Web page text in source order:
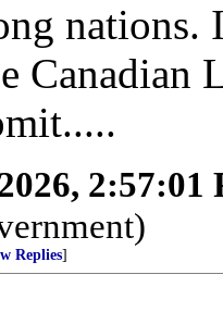
Canadian
2:57:01
Replies]